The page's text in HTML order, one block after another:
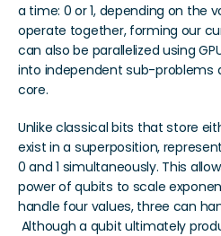
a time: 0 or 1, depending on the
operate together, forming our
can also be parallelized using
into independent sub-problems
core.
Unlike classical bits that store
exist in a superposition,
0 and 1 simultaneously. This
power of qubits to scale
handle four values, three can
Although a qubit ultimately